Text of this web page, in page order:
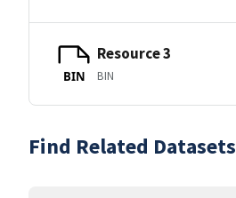
BIN
Resource 3
BIN
Find Related Datasets